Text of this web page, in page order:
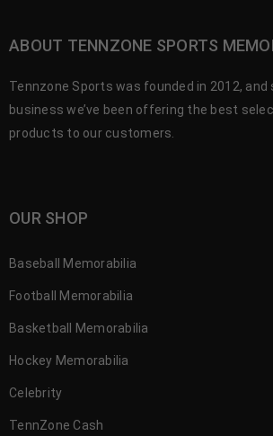
ABOUT TENNZONE SPORTS
Tennzone Sports was founded in 2012,
business we’ve been offering the best
products to our customers.
OUR SHOP
Baseball Memorabilia
Football Memorabilia
Basketball Memorabilia
Hockey Memorabilia
Celebrity
TennZone Cash